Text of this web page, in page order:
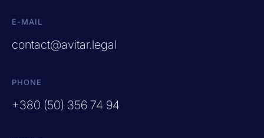
E-MAIL
contact@avitar.legal
PHONE
+380 (50) 356 74 94